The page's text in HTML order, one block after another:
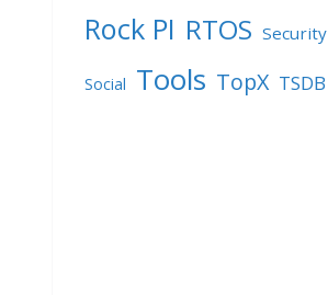
Rock PI RTOS Security
Social Tools TopX TSDB